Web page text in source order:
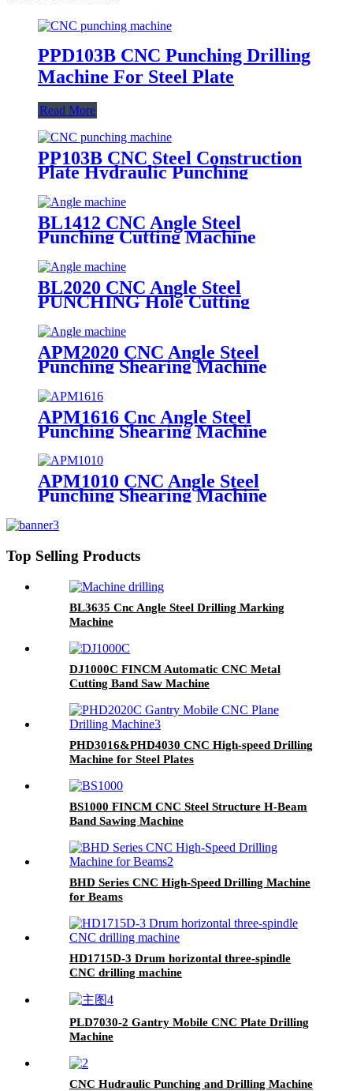
PPD103B CNC Punching Drilling
Machine For Steel Plate
Read More
PP103B CNC Steel Construction
Plate Hydraulic Punching
Marking Machine
BL1412 CNC Angle Steel
Punching Cutting Machine
BL2020 CNC Angle Steel
PUNCHING Hole Cutting
APM2020 CNC Angle Steel
Punching Shearing Machine
APM1616 Cnc Angle Steel
Punching Shearing Machine
APM1010 CNC Angle Steel
Punching Shearing Machine
Top Selling Products
BL3635 Cnc Angle Steel Drilling Marking
Machine
DJ1000C FINCM Automatic CNC Metal
Cutting Band Saw Machine
PHD3016&PHD4030 CNC High-speed Drilling
Machine for Steel Plates
BS1000 FINCM CNC Steel Structure H-Beam
Band Sawing Machine
BHD Series CNC High-Speed Drilling Machine
for Beams
HD1715D-3 Drum horizontal three-spindle
CNC drilling machine
PLD7030-2 Gantry Mobile CNC Plate Drilling
Machine
CNC Hudraulic Punching and Drilling Machine